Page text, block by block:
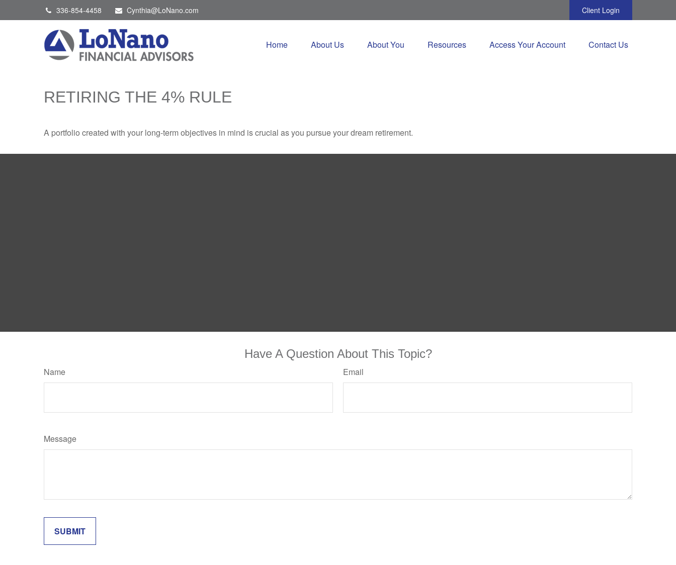
336-854-4458 Cynthia@LoNano.com Client Login
Home About Us About You Resources Access Your Account Contact Us
RETIRING THE 4% RULE
A portfolio created with your long-term objectives in mind is crucial as you pursue your dream retirement.
Have A Question About This Topic?
Name Email
Message